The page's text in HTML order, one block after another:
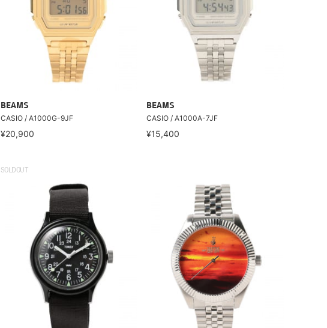
BEAMS
CASIO / A1000G-9JF
¥20,900
BEAMS
CASIO / A1000A-7JF
¥15,400
SOLDOUT